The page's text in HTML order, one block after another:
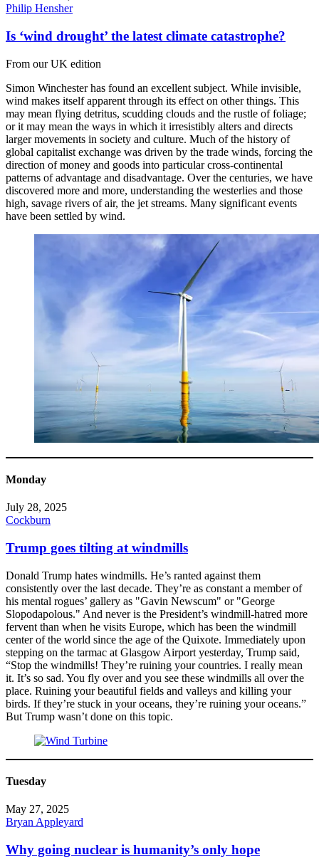
Philip Hensher
Is ‘wind drought’ the latest climate catastrophe?
From our UK edition
Simon Winchester has found an excellent subject. While invisible,
wind makes itself apparent through its effect on other things. This
may mean flying detritus, scudding clouds and the rustle of foliage;
or it may mean the ways in which it irresistibly alters and directs
larger movements in society and culture. Much of the history of
global capitalist exchange was driven by the trade winds, forcing the
direction of money and goods into particular cross-continental
patterns of advantage and disadvantage. Over the centuries, we have
discovered more and more, understanding the westerlies and those
high, savage rivers of air, the jet streams. Many significant events
have been settled by wind.
Monday
July 28, 2025
Cockburn
Trump goes tilting at windmills
Donald Trump hates windmills. He’s ranted against them
consistently over the last decade. They’re as constant a member of
his mental rogues’ gallery as "Gavin Newscum" or "George
Slopodapolous." And never is the President’s windmill-hatred more
fervent than when he visits Europe, which has been the windmill
center of the world since the age of the Quixote. Immediately upon
stepping on the tarmac at Glasgow Airport yesterday, Trump said,
“Stop the windmills! They’re ruining your countries. I really mean
it. It’s so sad. You fly over and you see these windmills all over the
place. Ruining your beautiful fields and valleys and killing your
birds. If they’re stuck in your oceans, they’re ruining your oceans.”
But Trump wasn’t done on this topic.
Tuesday
May 27, 2025
Bryan Appleyard
Why going nuclear is humanity’s only hope